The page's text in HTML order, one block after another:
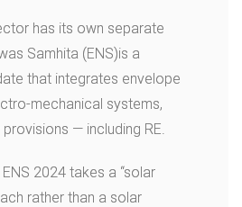
has its own separate
Samhita (ENS)is a
that integrates envelope
mechanical systems,
— including RE.
ENS 2024 takes a “solar
rather than a solar